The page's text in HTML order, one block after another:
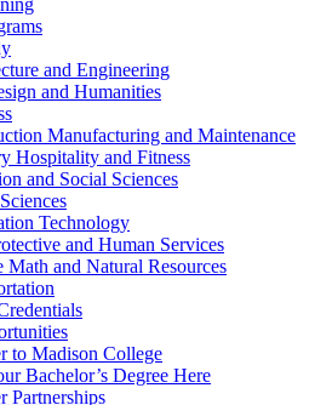
and Engineering
and Humanities
Manufacturing and Maintenance
Hospitality and Fitness
and Social Sciences
Technology
and Human Services
Math and Natural Resources
to Madison College
Bachelor’s Degree Here
Partnerships